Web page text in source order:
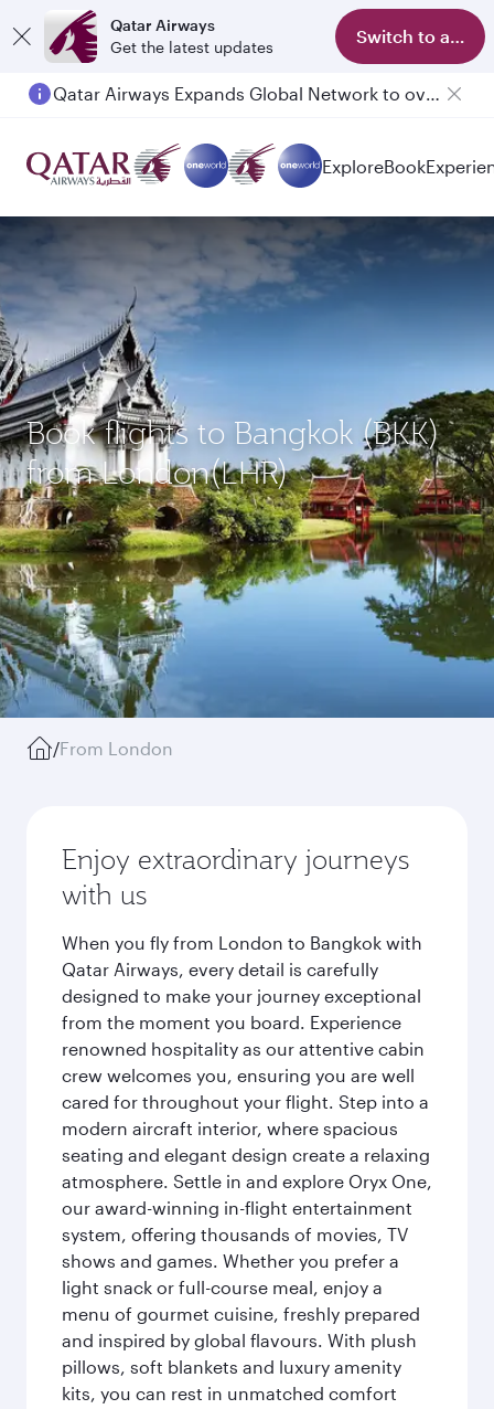
Qatar Airways
Get the latest updates
Switch to app
Qatar Airways Expands Global Network to over 160 Destinations
ExploreBook
Book flights to Bangkok (BKK)
from London(LHR)
/From London
Enjoy extraordinary journeys
with us
When you fly from London to Bangkok with
Qatar Airways, every detail is carefully
designed to make your journey exceptional
from the moment you board. Experience
renowned hospitality as our attentive cabin
crew welcomes you, ensuring you are well
cared for throughout your flight. Step into a
modern aircraft interior, where spacious
seating and elegant design create a relaxing
atmosphere. Settle in and explore Oryx One,
our award-winning in-flight entertainment
system, offering thousands of movies, TV
shows and games. Whether you prefer a
light snack or full-course meal, enjoy a
menu of gourmet cuisine, freshly prepared
and inspired by global flavours. With plush
pillows, soft blankets and luxury amenity
kits, you can rest in unmatched comfort